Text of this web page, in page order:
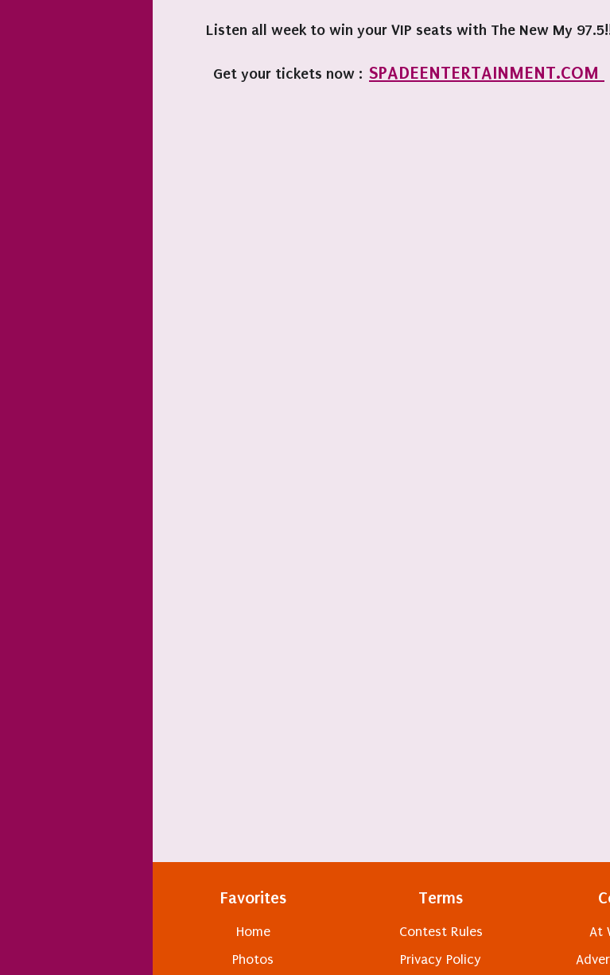
Listen all week to win your VIP seats with The New My
Get your tickets now : SPADEENTERTAINMENT.COM
Favorites
Home
Photos
Terms
Contest Rules
Privacy Policy
At